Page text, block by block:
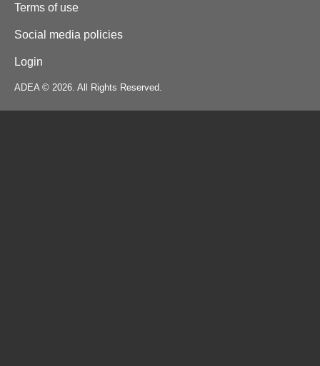
Terms of use
Social media policies
Login
ADEA © 2026. All Rights Reserved.